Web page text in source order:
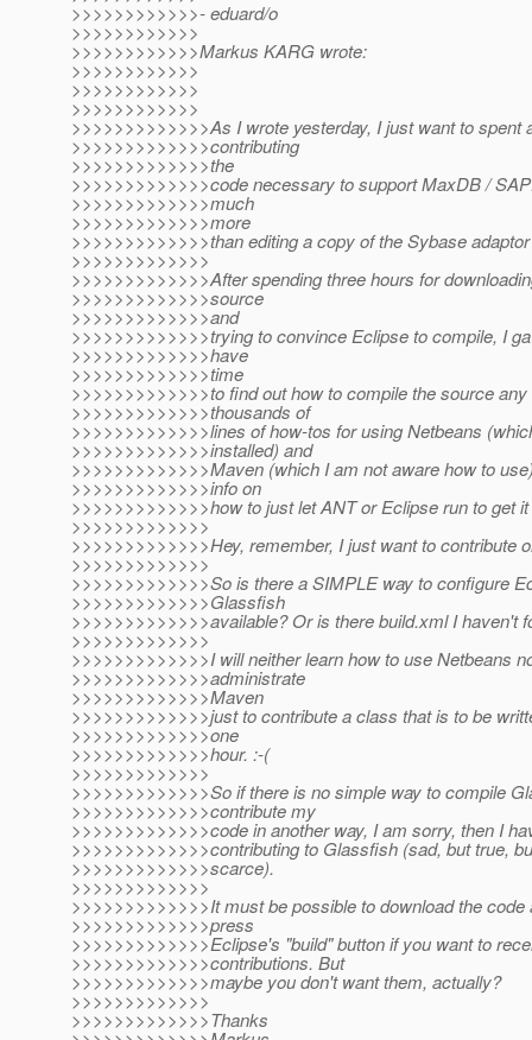
>>>>>>>>>>>>- eduard/o
>>>>>>>>>>>>
>>>>>>>>>>>>Markus KARG wrote:
>>>>>>>>>>>>
>>>>>>>>>>>>
>>>>>>>>>>>>
>>>>>>>>>>>>>As I wrote yesterday, I just want to spent
>>>>>>>>>>>>>contributing
>>>>>>>>>>>>>the
>>>>>>>>>>>>>code necessary to support MaxDB /
>>>>>>>>>>>>>much
>>>>>>>>>>>>>more
>>>>>>>>>>>>>than editing a copy of the Sybase
>>>>>>>>>>>>>
>>>>>>>>>>>>>After spending three hours for
>>>>>>>>>>>>>source
>>>>>>>>>>>>>and
>>>>>>>>>>>>>trying to convince Eclipse to compile, I
>>>>>>>>>>>>>have
>>>>>>>>>>>>>time
>>>>>>>>>>>>>to find out how to compile the source any
>>>>>>>>>>>>>thousands of
>>>>>>>>>>>>>lines of how-tos for using Netbeans
>>>>>>>>>>>>>installed) and
>>>>>>>>>>>>>Maven (which I am not aware how to
>>>>>>>>>>>>>info on
>>>>>>>>>>>>>how to just let ANT or Eclipse run to get it
>>>>>>>>>>>>>
>>>>>>>>>>>>>Hey, remember, I just want to contribute
>>>>>>>>>>>>>
>>>>>>>>>>>>>So is there a SIMPLE way to configure
>>>>>>>>>>>>>Glassfish
>>>>>>>>>>>>>available? Or is there build.xml I haven't
>>>>>>>>>>>>>
>>>>>>>>>>>>>I will neither learn how to use Netbeans
>>>>>>>>>>>>>administrate
>>>>>>>>>>>>>Maven
>>>>>>>>>>>>>just to contribute a class that is to be
>>>>>>>>>>>>>one
>>>>>>>>>>>>>hour. :-(
>>>>>>>>>>>>>
>>>>>>>>>>>>>So if there is no simple way to compile
>>>>>>>>>>>>>contribute my
>>>>>>>>>>>>>code in another way, I am sorry, then I
>>>>>>>>>>>>>contributing to Glassfish (sad, but true,
>>>>>>>>>>>>>scarce).
>>>>>>>>>>>>>
>>>>>>>>>>>>>It must be possible to download the code
>>>>>>>>>>>>>press
>>>>>>>>>>>>>Eclipse's "build" button if you want to
>>>>>>>>>>>>>contributions. But
>>>>>>>>>>>>>maybe you don't want them, actually?
>>>>>>>>>>>>>
>>>>>>>>>>>>>Thanks